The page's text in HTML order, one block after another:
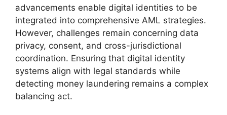
advancements enable digital identities to be
integrated into comprehensive AML strategies.
However, challenges remain concerning data
privacy, consent, and cross-jurisdictional
coordination. Ensuring that digital identity
systems align with legal standards while
detecting money laundering remains a complex
balancing act.